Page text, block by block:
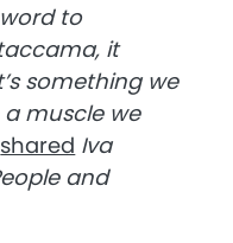
to
it
something we
muscle we
shared Iva
and